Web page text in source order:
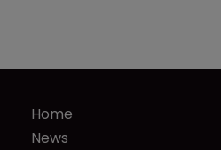
Home
News